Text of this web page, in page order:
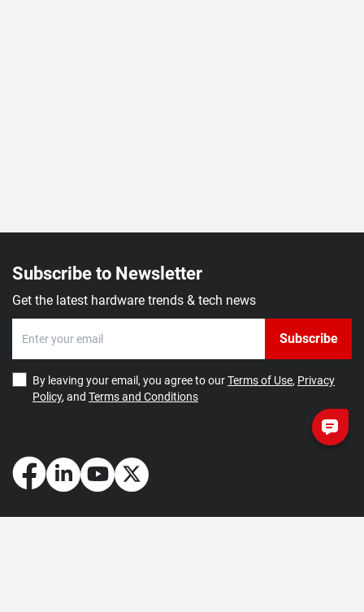
Subscribe to Newsletter
Get the latest hardware trends & tech news
Subscribe
By leaving your email, you agree to ourTerms of Use, Privacy
Policy, and Terms and Conditions